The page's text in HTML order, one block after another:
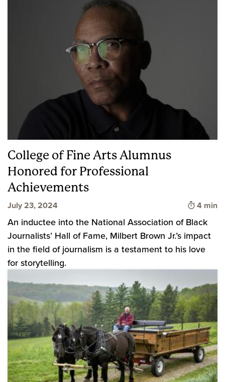
College of Fine Arts Alumnus
Honored for Professional
Achievements
July 23, 2024 Time to
4 min
An inductee into the National Association of Black
Journalists’ Hall of Fame, Milbert Brown Jr.’s impact
in the field of journalism is a testament to his love
for storytelling.